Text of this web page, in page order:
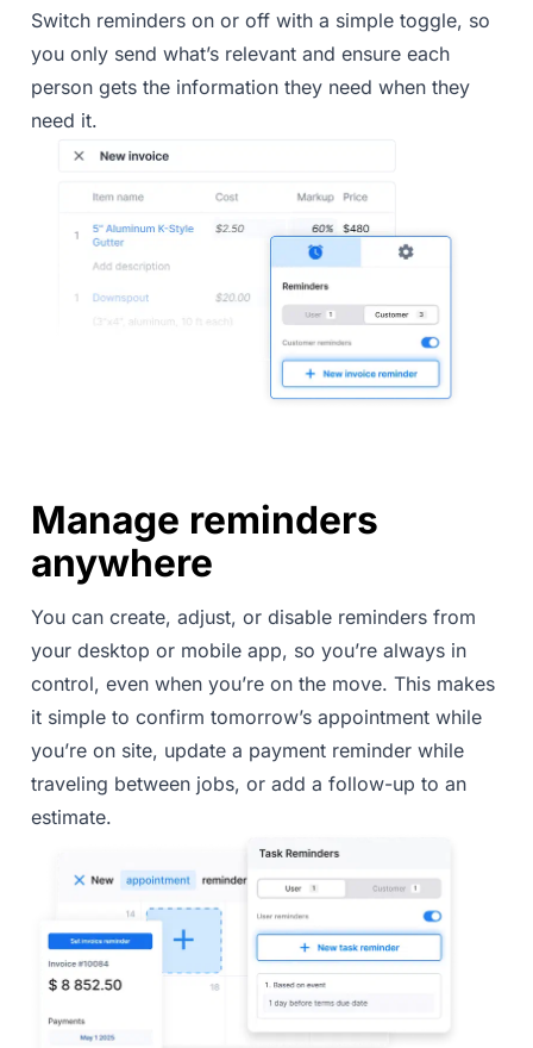
Switch reminders on or off with a simple toggle, so
you only send what’s relevant and ensure each
person gets the information they need when they
need it.
Manage reminders
anywhere
You can create, adjust, or disable reminders from
your desktop or mobile app, so you’re always in
control, even when you’re on the move. This makes
it simple to confirm tomorrow’s appointment while
you’re on site, update a payment reminder while
traveling between jobs, or add a follow-up to an
estimate.